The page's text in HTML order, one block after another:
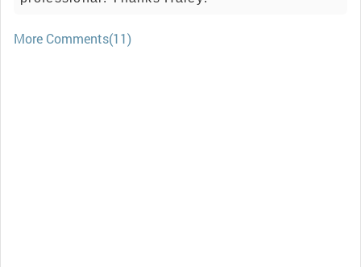
More Comments(11)